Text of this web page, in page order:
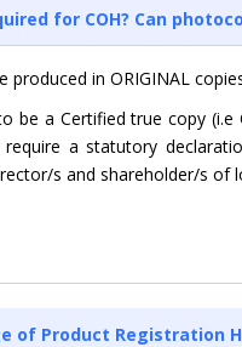
for COH? Can
produced in ORIGINAL
be a Certified true copy
a statutory
s and shareholder/s
of Product Registration